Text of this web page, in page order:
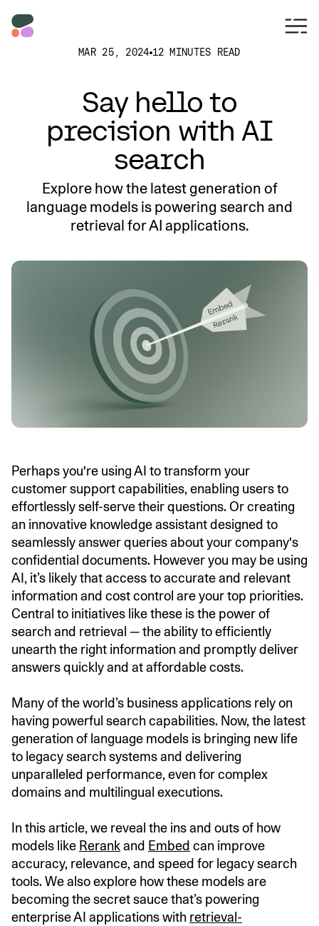
MAR 25, 2024 12 MINUTES READ
Say hello to
precision with AI
search
Explore how the latest generation of
language models is powering search and
retrieval for AI applications.
Perhaps you're using AI to transform your
customer support capabilities, enabling users to
effortlessly self-serve their questions. Or creating
an innovative knowledge assistant designed to
seamlessly answer queries about your company's
confidential documents. However you may be using
AI, it’s likely that access to accurate and relevant
information and cost control are your top priorities.
Central to initiatives like these is the power of
search and retrieval — the ability to efficiently
unearth the right information and promptly deliver
answers quickly and at affordable costs.
Many of the world’s business applications rely on
having powerful search capabilities. Now, the latest
generation of language models is bringing new life
to legacy search systems and delivering
unparalleled performance, even for complex
domains and multilingual executions.
In this article, we reveal the ins and outs of how
models like Rerankand Embed can improve
accuracy, relevance, and speed for legacy search
tools. We also explore how these models are
becoming the secret sauce that’s powering
enterprise AI applications with retrieval-